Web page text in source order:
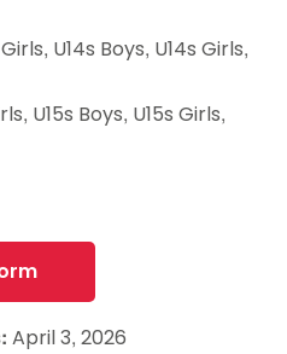
U14s Boys, U14s Girls,
U15s Boys, U15s Girls,
April 3, 2026